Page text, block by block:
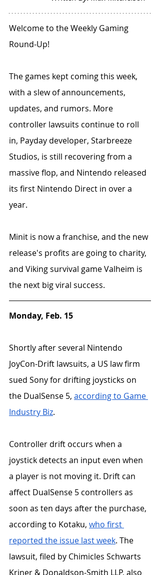
Welcome to the Weekly Gaming
Round-Up!
The games kept coming this week,
with a slew of announcements,
updates, and rumors. More
controller lawsuits continue to roll
in, Payday developer, Starbreeze
Studios, is still recovering from a
massive flop, and Nintendo released
its first Nintendo Direct in over a
year.
Minit is now a franchise, and the new
release's profits are going to charity,
and Viking survival game Valheim is
the next big viral success.
Monday, Feb. 15
Shortly after several Nintendo
JoyCon-Drift lawsuits, a US law firm
sued Sony for drifting joysticks on
the DualSense 5, according to Game
Industry Biz.
Controller drift occurs when a
joystick detects an input even when
a player is not moving it. Drift can
affect DualSense 5 controllers as
soon as ten days after the purchase,
according to Kotaku, who first
reported the issue last week. The
lawsuit, filed by Chimicles Schwarts
Kriner & Donaldson-Smith LLP, also